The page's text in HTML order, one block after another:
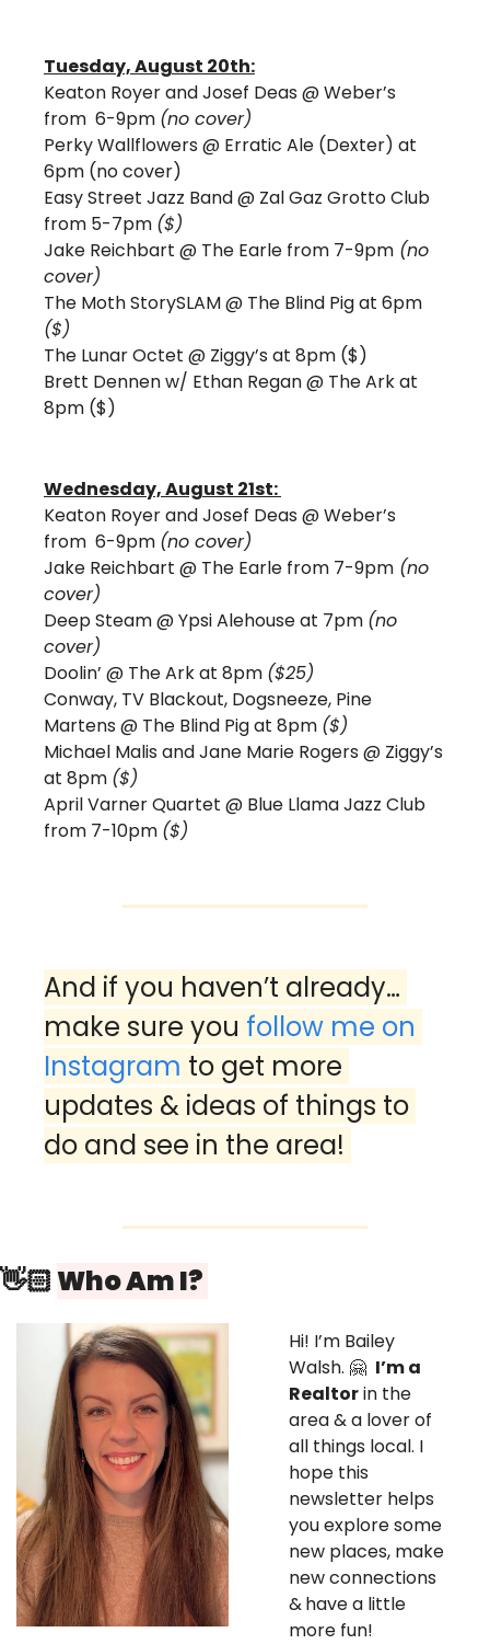
Tuesday, August 20th:
Keaton Royer and Josef Deas @ Weber’s
from  6-9pm (no cover)
Perky Wallflowers @ Erratic Ale (Dexter) at
6pm (no cover)
Easy Street Jazz Band @ Zal Gaz Grotto Club
from 5-7pm ($)
Jake Reichbart @ The Earle from 7-9pm (no
cover)
($)
The Lunar Octet @ Ziggy’s at 8pm ($)
Brett Dennen w/ Ethan Regan @ The Ark at
8pm ($)
Wednesday, August 21st:
Keaton Royer and Josef Deas @ Weber’s
from  6-9pm (no cover)
Jake Reichbart @ The Earle from 7-9pm (no
cover)
Deep Steam @ Ypsi Alehouse at 7pm (no
cover)
Doolin’ @ The Ark at 8pm ($25)
Conway, TV Blackout, Dogsneeze, Pine
Martens @ The Blind Pig at 8pm ($)
Michael Malis and Jane Marie Rogers @ Ziggy’s
at 8pm ($)
April Varner Quartet @ Blue Llama Jazz Club
from 7-10pm ($)
And if you haven’t already…
make sure you follow me on
Instagram to get more
updates & ideas of things to
do and see in the area!
👋🏻 Who Am I?
Hi! I’m Bailey
Walsh. 🤗 I’m a
Realtor in the
area & a lover of
all things local. I
hope this
newsletter helps
you explore some
new places, make
new connections
&have a little
more fun!